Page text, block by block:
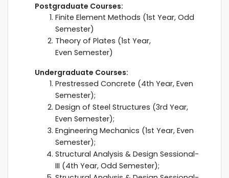
Postgraduate Courses:
Finite Element Methods (1st Year, Odd
Semester)
Theory of Plates (1st Year,
Even Semester)
Undergraduate Courses:
Prestressed Concrete (4th Year, Even
Semester);
Design of Steel Structures (3rd Year,
Even Semester);
Engineering Mechanics (1st Year, Even
Semester);
Structural Analysis & Design Sessional-
III (4th Year, Odd Semester);